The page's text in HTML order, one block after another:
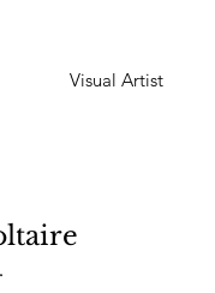
Visual Artist